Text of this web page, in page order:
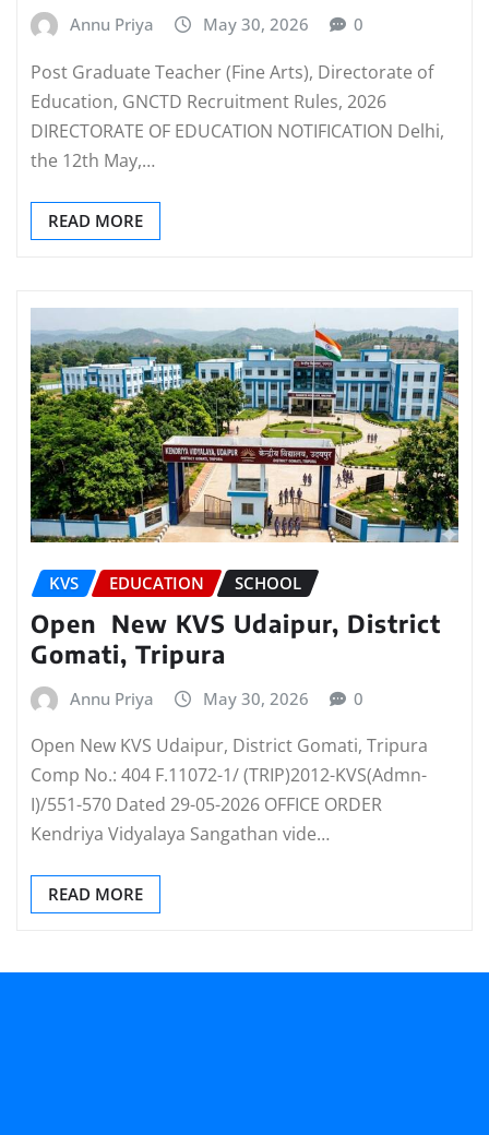
Annu Priya May 30, 2026 0
Post Graduate Teacher (Fine Arts), Directorate of
Education, GNCTD Recruitment Rules, 2026
DIRECTORATE OF EDUCATION NOTIFICATION Delhi,
the 12th May,…
READ MORE
KVS EDUCATION SCHOOL
Open New KVS Udaipur, District
Gomati, Tripura
Annu Priya May 30, 2026 0
Open New KVS Udaipur, District Gomati, Tripura
Comp No.: 404 F.11072-1/ (TRIP)2012-KVS(Admn-
I)/551-570 Dated 29-05-2026 OFFICE ORDER
Kendriya Vidyalaya Sangathan vide…
READ MORE